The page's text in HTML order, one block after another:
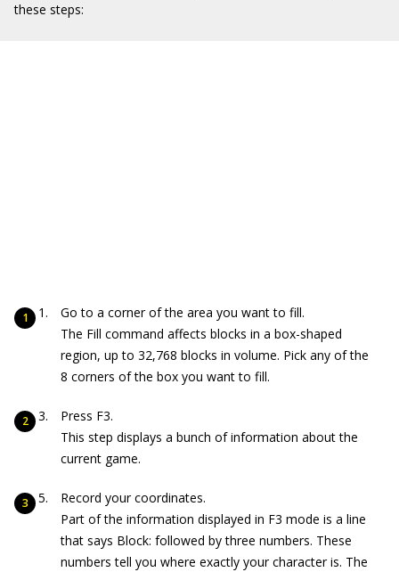
these steps:
Go to a corner of the area you want to fill.
The Fill command affects blocks in a box-shaped
region, up to 32,768 blocks in volume. Pick any of the
8 corners of the box you want to fill.
Press F3.
This step displays a bunch of information about the
current game.
Record your coordinates.
Part of the information displayed in F3 mode is a line
that says Block: followed by three numbers. These
numbers tell you where exactly your character is. The